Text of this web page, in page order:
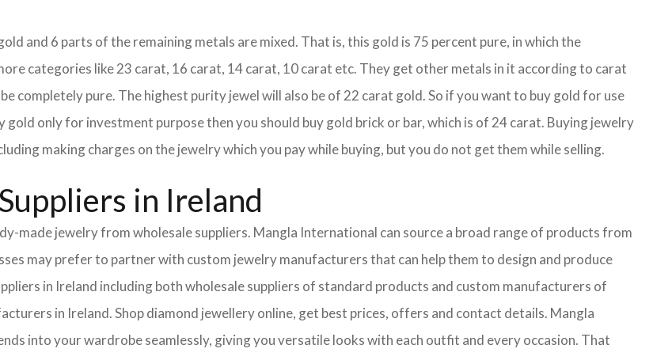
and 6 parts of the remaining metals are mixed. That is, this gold is 75 percent pure, in which the
categories like 23 carat, 16 carat, 14 carat, 10 carat etc. They get other metals in it according to carat
completely pure. The highest purity jewel will also be of 22 carat gold. So if you want to buy gold for use
only for investment purpose then you should buy gold brick or bar, which is of 24 carat. Buying jewelry
making charges on the jewelry which you pay while buying, but you do not get them while selling.
in Ireland
made jewelry from wholesale suppliers. Mangla International can source a broad range of products from
may prefer to partner with custom jewelry manufacturers that can help them to design and produce
in Ireland including both wholesale suppliers of standard products and custom manufacturers of
in Ireland. Shop diamond jewellery online, get best prices, offers and contact details. Mangla
into your wardrobe seamlessly, giving you versatile looks with each outfit and every occasion. That